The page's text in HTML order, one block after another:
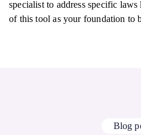
specialist to address specific
of this tool as your foundation to
Blog